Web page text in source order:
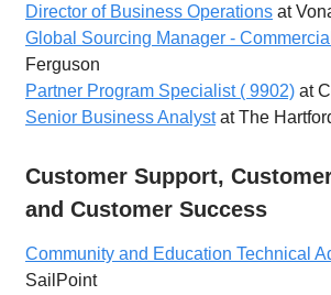
Director of Business Operations at
Global Sourcing Manager -
Ferguson
Partner Program Specialist ( 9902) at
Senior Business Analystat The
Customer Support,
and Customer Success
Community and Education Technical
SailPoint